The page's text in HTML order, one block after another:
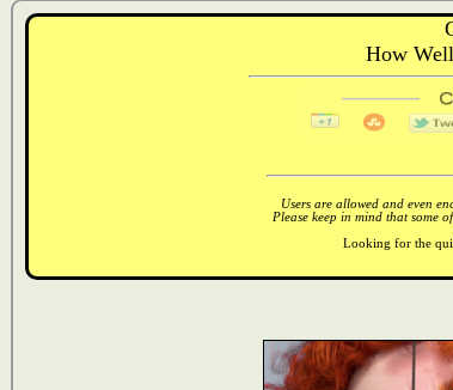
How
Users are allowed and even
Please keep in mind that some
Looking for the